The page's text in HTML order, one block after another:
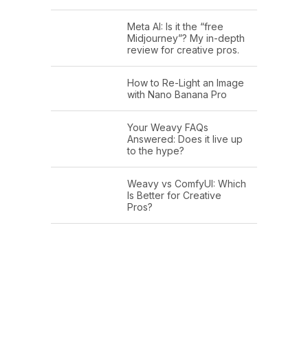
Meta AI: Is it the “free
Midjourney”? My in-depth
review for creative pros.
How to Re-Light an Image
with Nano Banana Pro
Your Weavy FAQs
Answered: Does it live up
to the hype?
Weavy vs ComfyUI: Which
Is Better for Creative
Pros?